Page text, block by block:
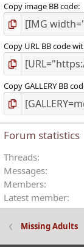
Copy image BB code
Copy URL BB code
Copy GALLERY BB
Forum statistics
Threads
Messages
Members
Latest member
Missing Adults